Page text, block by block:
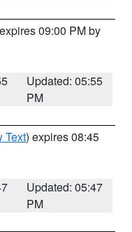
09:00 PM by
Updated: 05:55
PM
Text) expires 08:45
Updated: 05:47
PM